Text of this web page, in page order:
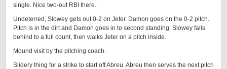
single. Nice two-out RBI there.
Undeterred, Slowey gets out 0-2 on Jeter. Damon goes on the 0-2 pitch.
Pitch is in the dirt and Damon goes in to second standing. Slowey falls
behind to a full count, then walks Jeter on a pitch inside.
Mound visit by the pitching coach.
Slidery thing for a strike to start off Abreu. Abreu then serves the next pitch